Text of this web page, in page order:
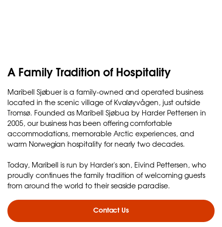
A Family Tradition of Hospitality
Maribell Sjøbuer is a family-owned and operated business
located in the scenic village of Kvaløyvågen, just outside
Tromsø. Founded as Maribell Sjøbua by Harder Pettersen in
2005, our business has been offering comfortable
accommodations, memorable Arctic experiences, and
warm Norwegian hospitality for nearly two decades.
Today, Maribell is run by Harder's son, Eivind Pettersen, who
proudly continues the family tradition of welcoming guests
from around the world to their seaside paradise.
Contact Us